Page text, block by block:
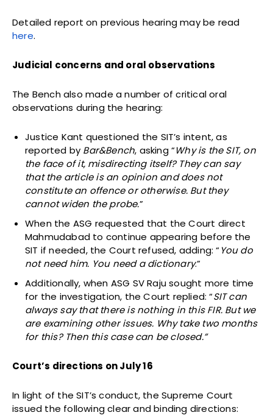
Detailed report on previous hearing may be read
here.
Judicial concerns and oral observations
The Bench also made a number of critical oral
observations during the hearing:
Justice Kant questioned the SIT’s intent, as
reported by Bar&Bench, asking “Why is the SIT, on
the face of it, misdirecting itself? They can say
that the article is an opinion and does not
constitute an offence or otherwise. But they
cannot widen the probe.”
When the ASG requested that the Court direct
Mahmudabad to continue appearing before the
SIT if needed, the Court refused, adding: “ You do
not need him. You need a dictionary.”
Additionally, when ASG SV Raju sought more time
for the investigation, the Court replied: “SIT can
always say that there is nothing in this FIR. But we
are examining other issues. Why take two months
for this? Then this case can be closed.”
Court’s directions on July 16
In light of the SIT’s conduct, the Supreme Court
issued the following clear and binding directions: